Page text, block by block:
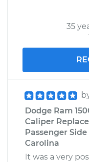
35
Dodge Ram
Caliper
Passenger
Carolina
It was a very